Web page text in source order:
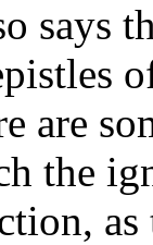
says
are
the